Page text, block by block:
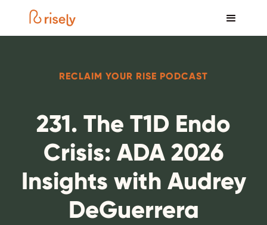
RECLAIM YOUR RISE PODCAST
231. The T1D Endo
Crisis: ADA 2026
Insights with Audrey
DeGuerrera